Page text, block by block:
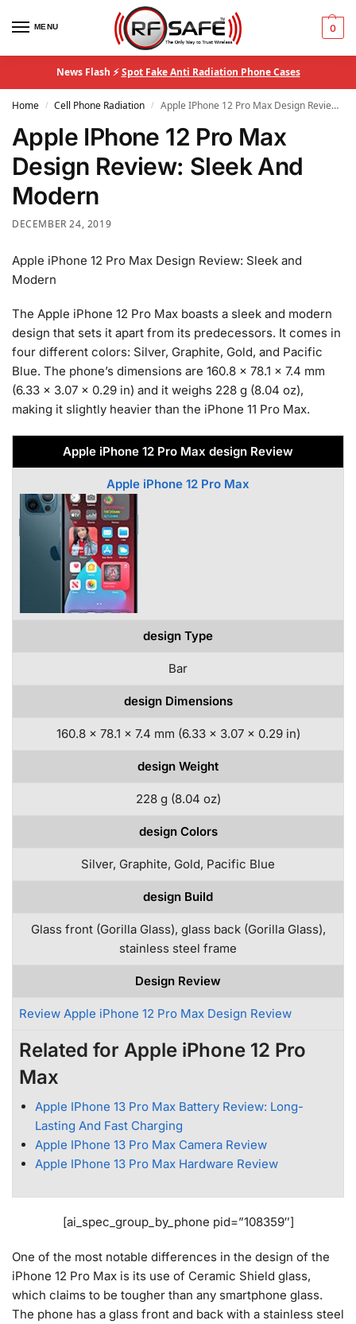
MENU 0
News Flash ⚡Spot Fake Anti Radiation Phone Cases
Home / Cell Phone Radiation / Apple IPhone 12 Pro Max Design Review: Sleek And Modern
Apple IPhone 12 Pro Max
Design Review: Sleek And
Modern
DECEMBER 24, 2019
Apple iPhone 12 Pro Max Design Review: Sleek and
Modern
The Apple iPhone 12 Pro Max boasts a sleek and modern
design that sets it apart from its predecessors. It comes in
four different colors: Silver, Graphite, Gold, and Pacific
Blue. The phone’s dimensions are 160.8 x 78.1 x 7.4 mm
(6.33 x 3.07 x 0.29 in) and it weighs 228 g (8.04 oz),
making it slightly heavier than the iPhone 11 Pro Max.
Apple iPhone 12 Pro Max design Review
Apple iPhone 12 Pro Max
design Type
Bar
design Dimensions
160.8 x 78.1 x 7.4 mm (6.33 x 3.07 x 0.29 in)
design Weight
228 g (8.04 oz)
design Colors
Silver, Graphite, Gold, Pacific Blue
design Build
Glass front (Gorilla Glass), glass back (Gorilla Glass),
stainless steel frame
Design Review
Review Apple iPhone 12 Pro Max Design Review
Related for Apple iPhone 12 Pro
Max
Apple IPhone 13 Pro Max Battery Review: Long-
Lasting And Fast Charging
Apple IPhone 13 Pro Max Camera Review
Apple IPhone 13 Pro Max Hardware Review
[ai_spec_group_by_phone pid=”108359″]
One of the most notable differences in the design of the
iPhone 12 Pro Max is its use of Ceramic Shield glass,
which claims to be tougher than any smartphone glass.
The phone has a glass front and back with a stainless steel